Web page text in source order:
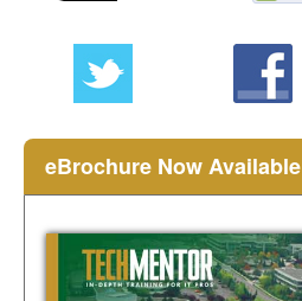
page
eBrochure Now Available